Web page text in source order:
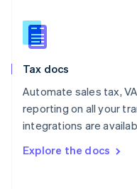
Tax docs
Automate sales tax,
reporting on all your
integrations are
Explore the docs
Slovakia
English
English
Spain
Sweden
SvenskaEnglish
DeutschFrançais Italiano